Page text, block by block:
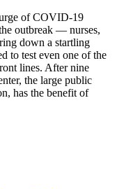
of COVID-19
outbreak — nurses,
down a startling
to test even one of the
lines. After nine
the large public
has the benefit of